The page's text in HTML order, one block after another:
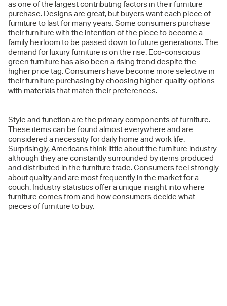
as one of the largest contributing factors in their furniture
purchase. Designs are great, but buyers want each piece of
furniture to last for many years. Some consumers purchase
their furniture with the intention of the piece to become a
family heirloom to be passed down to future generations. The
demand for luxury furniture is on the rise. Eco-conscious
green furniture has also been a rising trend despite the
higher price tag. Consumers have become more selective in
their furniture purchasing by choosing higher-quality options
with materials that match their preferences.
Style and function are the primary components of furniture.
These items can be found almost everywhere and are
considered a necessity for daily home and work life.
Surprisingly, Americans think little about the furniture industry
although they are constantly surrounded by items produced
and distributed in the furniture trade. Consumers feel strongly
about quality and are most frequently in the market for a
couch. Industry statistics offer a unique insight into where
furniture comes from and how consumers decide what
pieces of furniture to buy.